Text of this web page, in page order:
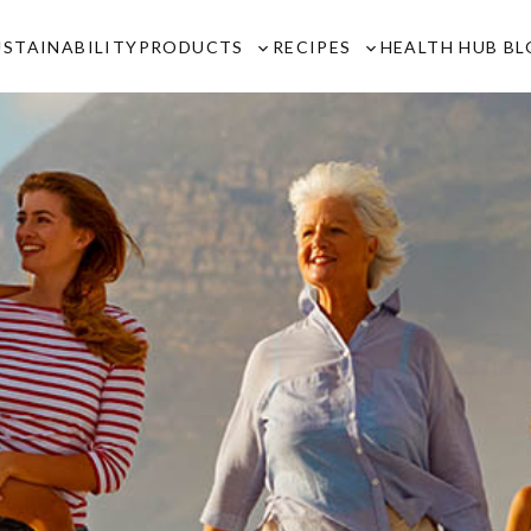
PRODUCTS
Toggle
RECIPES
Toggle
HEALTH HUB